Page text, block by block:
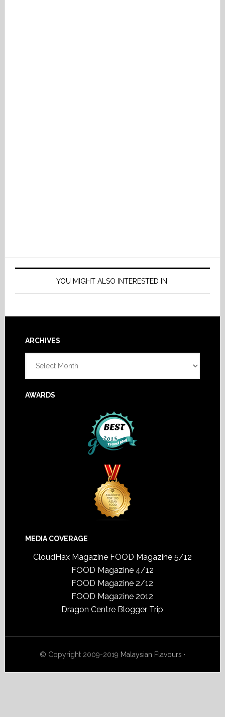
YOU MIGHT ALSO INTERESTED IN:
Footer
ARCHIVES
AWARDS
MEDIA COVERAGE
CloudHax Magazine FOOD Magazine 5/12
FOOD Magazine 4/12
FOOD Magazine 2/12
FOOD Magazine 2012
Dragon Centre Blogger Trip
© Copyright 2009-2019 Malaysian Flavours ·